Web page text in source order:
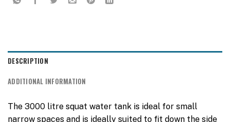
DESCRIPTION
ADDITIONAL INFORMATION
The 3000 litre squat water tank is ideal for small
narrow spaces and is ideally suited to fit down the side